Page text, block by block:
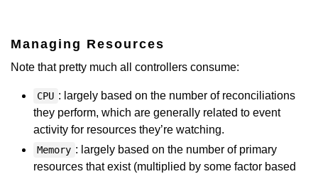
Managing Resources
Note that pretty much all controllers consume:
CPU : largely based on the number of reconciliations
they perform, which are generally related to event
activity for resources they’re watching.
Memory : largely based on the number of primary
resources that exist (multiplied by some factor based